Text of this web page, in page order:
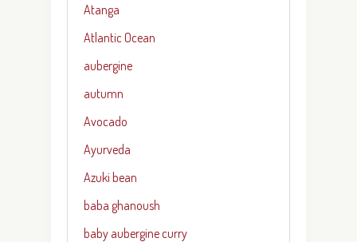
Atanga
Atlantic Ocean
aubergine
autumn
Avocado
Ayurveda
Azuki bean
baba ghanoush
baby aubergine curry